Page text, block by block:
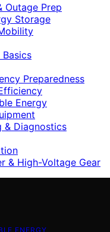
Outage Prep
Storage
Preparedness
Energy
& Diagnostics
& High-Voltage Gear
ENERGY